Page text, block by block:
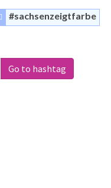
#sachsenzeigtfarbe
Go to hashtag